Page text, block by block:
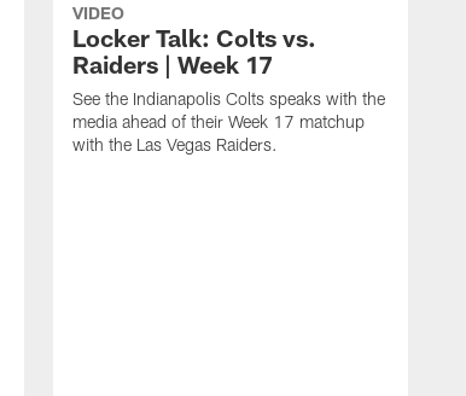
VIDEO
Locker Talk: Colts vs.
Raiders | Week 17
See the Indianapolis Colts speaks with the
media ahead of their Week 17 matchup
with the Las Vegas Raiders.